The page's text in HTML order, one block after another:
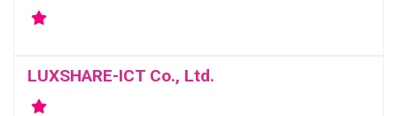
LUXSHARE-ICT Co., Ltd.